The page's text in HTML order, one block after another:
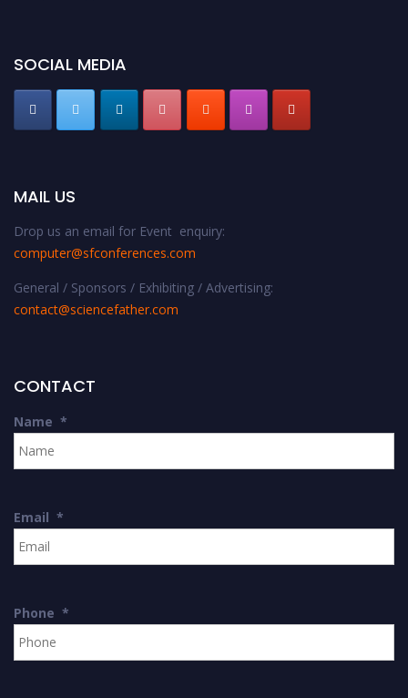
SOCIAL MEDIA
MAIL US
Drop us an email for Event enquiry:
computer@sfconferences.com
General / Sponsors / Exhibiting / Advertising:
contact@sciencefather.com
CONTACT
Name *
Email *
Phone *